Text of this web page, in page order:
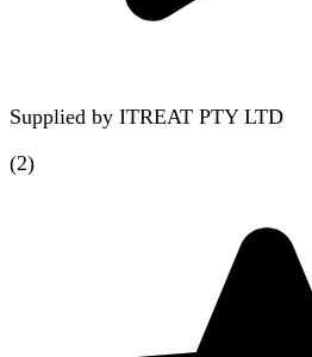
Supplied by ITREAT PTY LTD
(2)